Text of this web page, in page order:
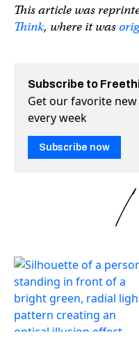
This article was
Think, where it was
Subscribe to
Get our favorite
every week
Subscribe now